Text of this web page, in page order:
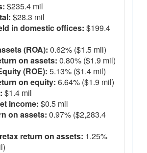
$235.4 mil
$28.3 mil
in domestic offices: $199.4
(ROA): 0.62% ($1.5 mil)
on assets: 0.80% ($1.9 mil)
(ROE): 5.13% ($1.4 mil)
on equity: 6.64% ($1.9 mil)
$1.4 mil
income: $0.5 mil
on assets: 0.97% ($2,283.4
return on assets: 1.25%